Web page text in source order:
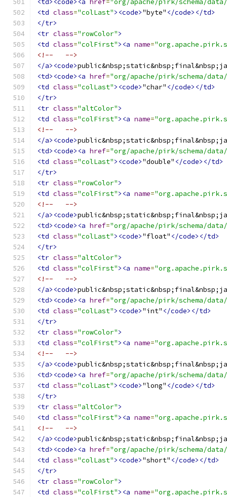
<td><code><a href="org/apache/pirk/schema/
<td class="colLast"><code>"byte" </code></td>
</tr>
<tr class="rowColor">
<td class="colFirst"><a name=
<!--   -->
</a><code>
<td><code><a href="org/apache/pirk/schema/
<td class="colLast"><code>"char" </code></td>
</tr>
<tr class="altColor">
<td class="colFirst"><a name=
<!--   -->
</a><code>
<td><code><a href="org/apache/pirk/schema/
<td class="colLast"><code>"double" </code></td>
</tr>
<tr class="rowColor">
<td class="colFirst"><a name=
<!--   -->
</a><code>
<td><code><a href="org/apache/pirk/schema/
<td class="colLast"><code>"float" </code></td>
</tr>
<tr class="altColor">
<td class="colFirst"><a name=
<!--   -->
</a><code>
<td><code><a href="org/apache/pirk/schema/
<td class="colLast"><code>"int" </code></td>
</tr>
<tr class="rowColor">
<td class="colFirst"><a name=
<!--   -->
</a><code>
<td><code><a href="org/apache/pirk/schema/
<td class="colLast"><code>"long" </code></td>
</tr>
<tr class="altColor">
<td class="colFirst"><a name=
<!--   -->
</a><code>
<td><code><a href="org/apache/pirk/schema/
<td class="colLast"><code>"short" </code></td>
</tr>
<tr class="rowColor">
<td class="colFirst"><a name=